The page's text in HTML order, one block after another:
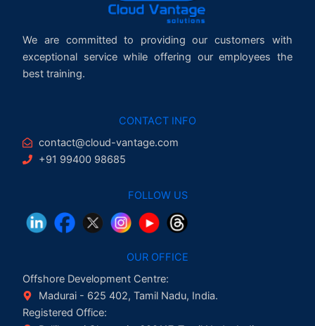
We are committed to providing our customers with
exceptional service while offering our employees the
best training.
CONTACT INFO
contact@cloud-vantage.com
+91 99400 98685
FOLLOW US
OUR OFFICE
Offshore Development Centre:
Madurai - 625 402, Tamil Nadu, India.
Registered Office: